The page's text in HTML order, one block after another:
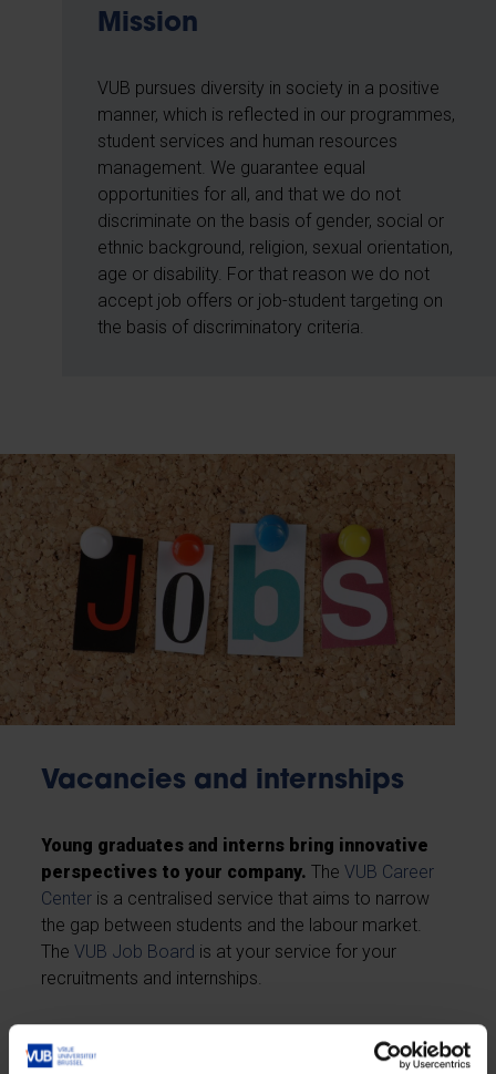
Mission
VUB pursues diversity in society in a positive
manner, which is reflected in our programmes,
student services and human resources
management. We guarantee equal
opportunities for all, and that we do not
discriminate on the basis of gender, social or
ethnic background, religion, sexual orientation,
age or disability. For that reason we do not
accept job offers or job-student targeting on
the basis of discriminatory criteria.
Vacancies and internships
Young graduates and interns bring innovative
perspectives to your company.TheVUB Career
Center is a centralised service that aims to narrow
the gap between students and the labour market.
TheVUB Job Board is at your service for your
recruitments and internships.
Post your jobs or internships here